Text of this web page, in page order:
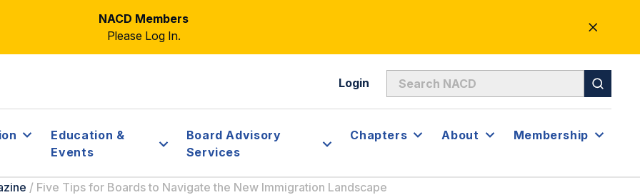
NACD Members
Please Log In.
CLOSE
ALERT
Login
Education &
Events
Board Advisory
Services
Chapters About Membership
/ Five Tips for Boards to Navigate the New Immigration Landscape